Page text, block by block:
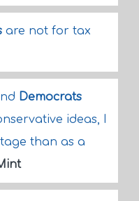
are not for tax
Democrats
ideas, I
than as a